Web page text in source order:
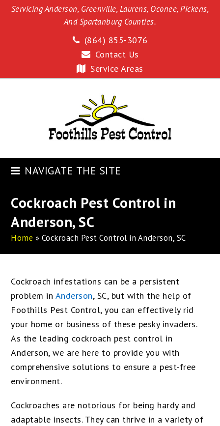
Servicing Anderson, Greenville, Laurens, Oconee, Pickens,
And Spartanburg Counties.
(864) 855-3076
Contact Us
Service Areas
NAVIGATE THE SITE
Cockroach Pest Control in
Anderson, SC
Home » Cockroach Pest Control in Anderson, SC
Cockroach infestations can be a persistent
problem in Anderson, SC, but with the help of
Foothills Pest Control, you can effectively rid
your home or business of these pesky invaders.
As the leading cockroach pest control in
Anderson, we are here to provide you with
comprehensive solutions to ensure a pest-free
environment.
Cockroaches are notorious for being hardy and
adaptable insects. They can thrive in a variety of